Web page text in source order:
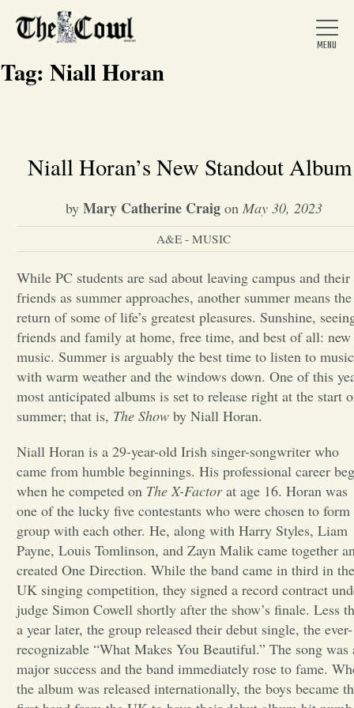
Home
About Us
News
Arts &
Entertainment
Opinion
Portfolio
Sports
Letters to the Editor
Tag: Niall Horan
Niall Horan’s New Standout
by Mary Catherine Craigon May 30, 2023
A&E - MUSIC
While PC students are sad about leaving campus and their
friends as summer approaches, another summer means the
return of some of life’s greatest pleasures. Sunshine,
friends and family at home, free time, and best of all: new
music. Summer is arguably the best time to listen to
with warm weather and the windows down. One of this
most anticipated albums is set to release right at the start
summer; that is, The Show by Niall Horan.
Niall Horan is a 29-year-old Irish singer-songwriter who
came from humble beginnings. His professional career
when he competed on The X-Factorat age 16. Horan was
one of the lucky five contestants who were chosen to form
group with each other. He, along with Harry Styles, Liam
Payne, Louis Tomlinson, and Zayn Malik came together
created One Direction. While the band came in third in the
UK singing competition, they signed a record contract
judge Simon Cowell shortly after the show’s finale. Less
a year later, the group released their debut single, the ever-
recognizable “What Makes You Beautiful.” The song was
major success and the band immediately rose to fame.
the album was released internationally, the boys became